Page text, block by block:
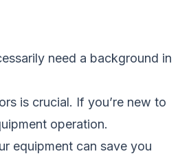
need a background in
is crucial. If you’re new to
operation.
equipment can save you